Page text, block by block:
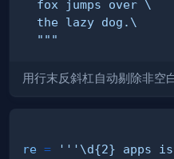
  """
用行末反斜杠自动剔除非空
re =
'''\d{2} apps is